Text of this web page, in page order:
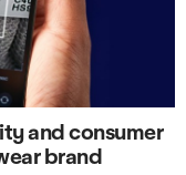
and consumer
brand